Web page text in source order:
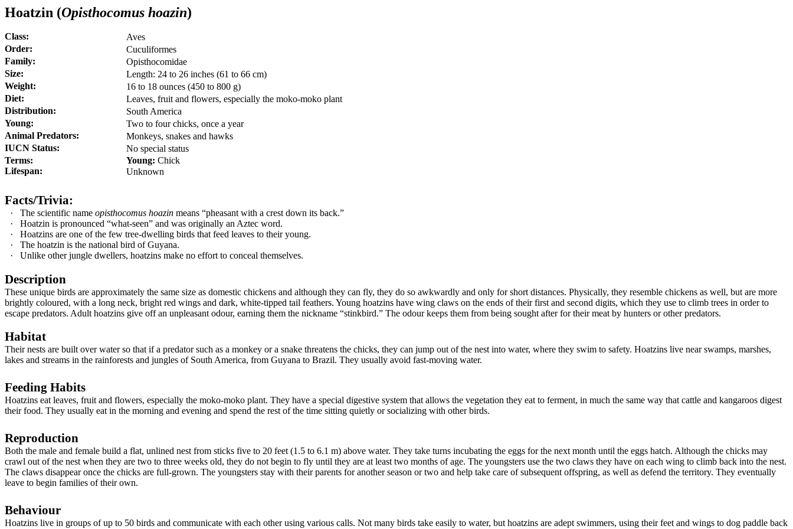
Hoatzin (Opisthocomus hoazin)
Class:
Aves
Order:
Cuculiformes
Family:
Opisthocomidae
Size:
Length: 24 to 26 inches (61 to 66 cm)
Weight:
16 to 18 ounces (450 to 800 g)
Diet:
Leaves, fruit and flowers, especially the moko-moko plant
Distribution:
South America
Young:
Two to four chicks, once a year
Animal Predators:
Monkeys, snakes and hawks
IUCN Status:
No special status
Terms:
Young: Chick
Lifespan:
Unknown
Facts/Trivia:
· The scientific nameopisthocomus hoazin means “pheasant with a crest down its back.”
·
Hoatzin is pronounced “what-seen” and was originally an Aztec word.
·
Hoatzins are one of the few tree-dwelling birds that feed leaves to their young.
·
The hoatzin is the national bird of Guyana.
·
Unlike other jungle dwellers, hoatzins make no effort to conceal themselves.
Description
These unique birds are approximately the same size as domestic chickens and although they can fly, they do so awkwardly and only for short distances. Physically, they resemble chickens as well, but are more
brightly coloured, with a long neck, bright red wings and dark, white-tipped tail feathers. Young hoatzins have wing claws on the ends of their first and second digits, which they use to climb trees in order to
escape predators. Adult hoatzins give off an unpleasant odour, earning them the nickname “stinkbird.” The odour keeps them from being sought after for their meat by hunters or other predators.
Habitat
Their nests are built over water so that if a predator such as a monkey or a snake threatens the chicks, they can jump out of the nest into water, where they swim to safety. Hoatzins live near swamps, marshes,
lakes and streams in the rainforests and jungles of South America, from Guyana to Brazil. They usually avoid fast-moving water.
Feeding Habits
Hoatzins eat leaves, fruit and flowers, especially the moko-moko plant. They have a special digestive system that allows the vegetation they eat to ferment, in much the same way that cattle and kangaroos digest
their food. They usually eat in the morning and evening and spend the rest of the time sitting quietly or socializing with other birds.
Reproduction
Both the male and female build a flat, unlined nest from sticks five to 20 feet (1.5 to 6.1 m) above water. They take turns incubating the eggs for the next month until the eggs hatch. Although the chicks may
crawl out of the nest when they are two to three weeks old, they do not begin to fly until they are at least two months of age. The youngsters use the two claws they have on each wing to climb back into the nest.
The claws disappear once the chicks are full-grown. The youngsters stay with their parents for another season or two and help take care of subsequent offspring, as well as defend the territory. They eventually
leave to begin families of their own.
Behaviour
Hoatzins live in groups of up to 50 birds and communicate with each other using various calls. Not many birds take easily to water, but hoatzins are adept swimmers, using their feet and wings to dog paddle back